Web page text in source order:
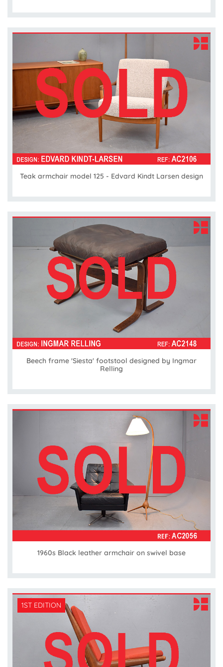
Teak armchair model 125 - Edvard Kindt Larsen design
Beech frame 'Siesta' footstool designed by Ingmar
Relling
1960s Black leather armchair on swivel base
1ST EDITION